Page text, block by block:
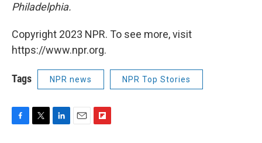
Philadelphia.
Copyright 2023 NPR. To see more, visit
https://www.npr.org.
Tags NPR news NPR Top Stories